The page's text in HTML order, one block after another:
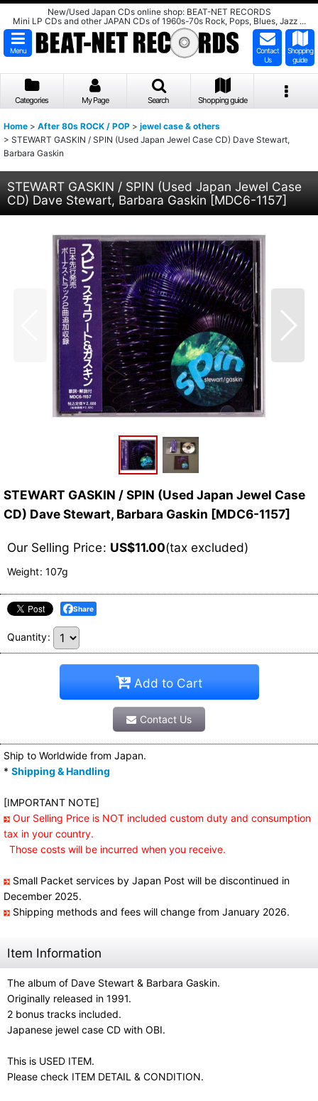
New/Used Japan CDs online shop: BEAT-NET RECORDS
Mini LP CDs and other JAPAN CDs of 1960s-70s Rock, Pops, Blues, Jazz ...
Menu
Contact
Us
Shopping
guide
Categories My Page Search Shopping guide
Home > After 80s ROCK / POP > jewel case & others
> STEWART GASKIN / SPIN (Used Japan Jewel Case CD) Dave Stewart,
Barbara Gaskin
STEWART GASKIN / SPIN (Used Japan Jewel Case
CD) Dave Stewart, Barbara Gaskin [MDC6-1157]
STEWART GASKIN / SPIN (Used Japan Jewel Case
CD) Dave Stewart, Barbara Gaskin [MDC6-1157]
Our Selling Price: US$11.00(tax excluded)
Weight: 107g
Share
Quantity:
Add to Cart
Contact Us
Ship to Worldwide from Japan.
* Shipping & Handling
[IMPORTANT NOTE]
Our Selling Price is NOT included custom duty and consumption
tax in your country.
Those costs will be incurred when you receive.
Small Packet services by Japan Post will be discontinued in
December 2025.
Shipping methods and fees will change from January 2026.
Item Information
The album of Dave Stewart & Barbara Gaskin.
Originally released in 1991.
2 bonus tracks included.
Japanese jewel case CD with OBI.
This is USED ITEM.
Please check ITEM DETAIL & CONDITION.